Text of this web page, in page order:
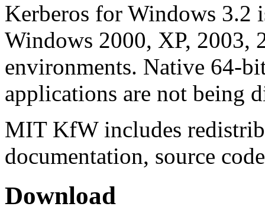
Kerberos for Windows 3.2
Windows 2000, XP, 2003,
environments. Native 64-
applications are not being
MIT KfW includes
documentation, source
Download